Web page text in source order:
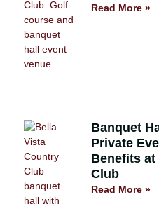
Read More »
Banquet
Private
Benefits
Club
Read More »